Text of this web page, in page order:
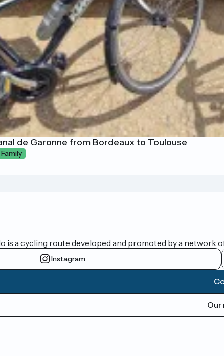
de Garonne from Bordeaux to Toulouse
is a cycling route developed and promoted by a
Instagram
Our